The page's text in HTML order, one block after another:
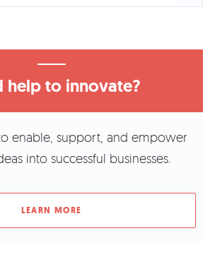
help to innovate?
enable, support, and empower
into successful businesses.
LEARN MORE